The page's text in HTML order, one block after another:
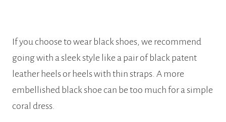
If you choose to wear black shoes, we recommend
going with a sleek style like a pair of black patent
leather heels or heels with thin straps. A more
embellished black shoe can be too much for a simple
coral dress.